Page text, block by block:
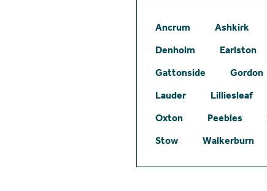
Ancrum Ashkirk
Denholm
Earlston
Gattonside
Gordon
Lauder
Lilliesleaf
Oxton
Peebles
Stow
Walkerburn